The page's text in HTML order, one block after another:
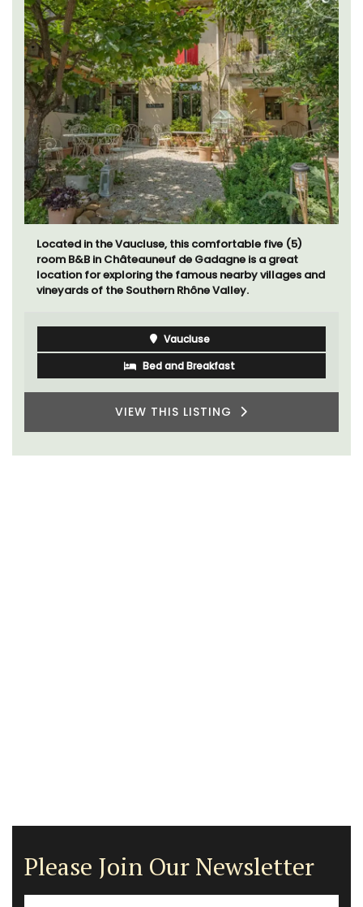
Located in the Vaucluse, this comfortable five (5)
room B&B in Châteauneuf de Gadagne is a great
location for exploring the famous nearby villages and
vineyards of the Southern Rhône Valley.
Vaucluse
Bed and Breakfast
VIEW THIS LISTING
Please Join Our Newsletter